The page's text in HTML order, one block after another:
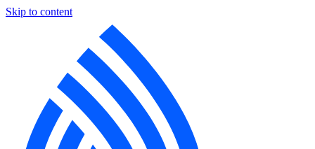
Skip to content